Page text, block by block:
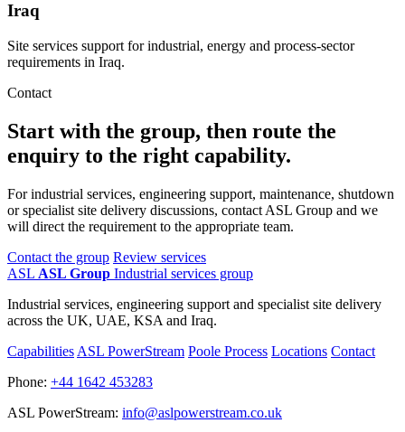
Iraq
Site services support for industrial, energy and process-sector
requirements in Iraq.
Contact
Start with the group, then route the
enquiry to the right capability.
For industrial services, engineering support, maintenance, shutdown
or specialist site delivery discussions, contact ASL Group and we
will direct the requirement to the appropriate team.
Contact the group Review services
ASL ASL Group Industrial services group
Industrial services, engineering support and specialist site delivery
across the UK, UAE, KSA and Iraq.
Capabilities ASL PowerStream Poole Process Locations Contact
Phone: +44 1642 453283
ASL PowerStream: info@aslpowerstream.co.uk